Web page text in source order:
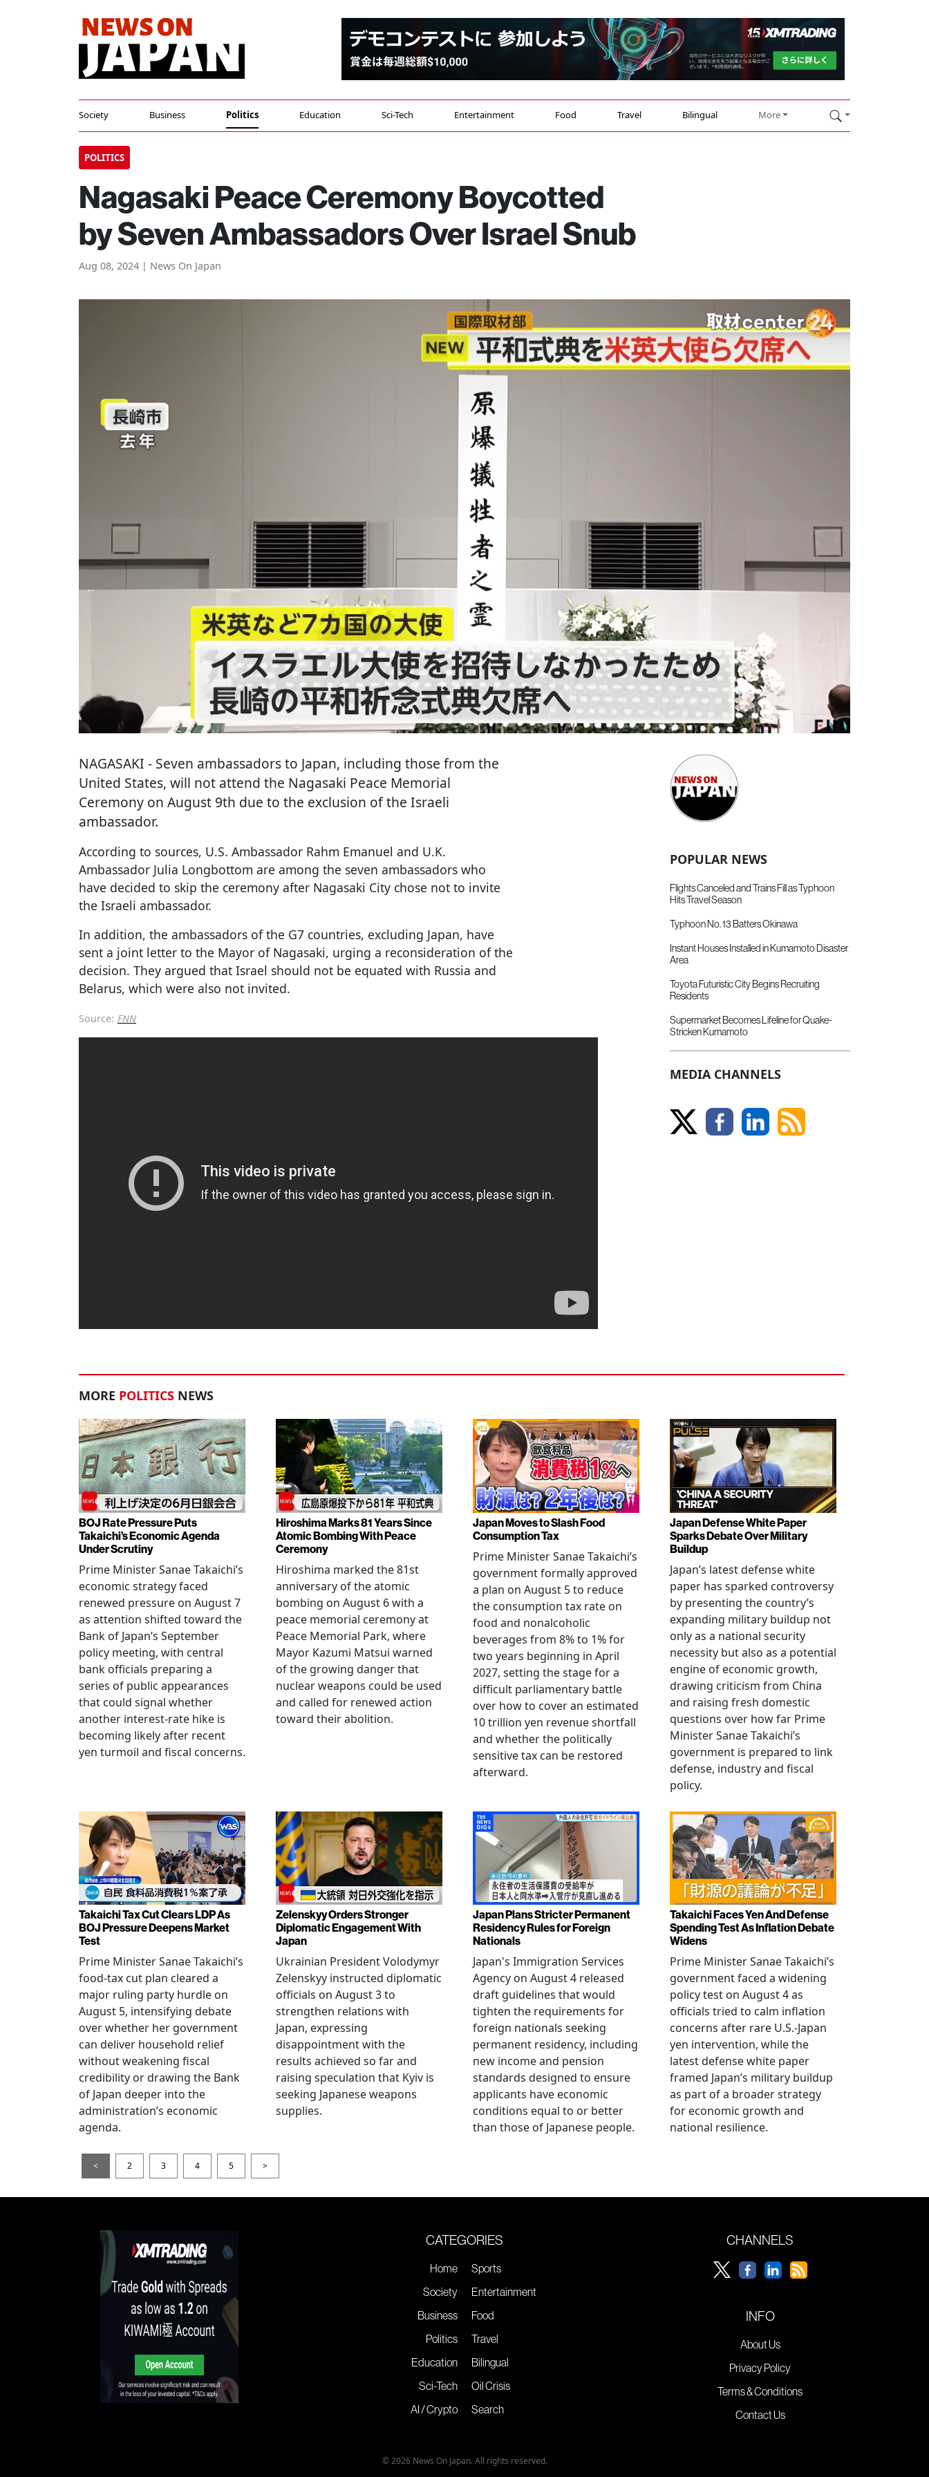
Society Business Politics Education Sci-Tech Entertainment Food Travel Bilingual More
POLITICS
Nagasaki Peace Ceremony Boycotted
by Seven Ambassadors Over Israel Snub
Aug 08, 2024 | News On Japan
NAGASAKI - Seven ambassadors to Japan, including those from the
United States, will not attend the Nagasaki Peace Memorial
Ceremony on August 9th due to the exclusion of the Israeli
ambassador.
According to sources, U.S. Ambassador Rahm Emanuel and U.K.
Ambassador Julia Longbottom are among the seven ambassadors who
have decided to skip the ceremony after Nagasaki City chose not to invite
the Israeli ambassador.
In addition, the ambassadors of the G7 countries, excluding Japan, have
sent a joint letter to the Mayor of Nagasaki, urging a reconsideration of the
decision. They argued that Israel should not be equated with Russia and
Belarus, which were also not invited.
Source: FNN
POPULAR NEWS
Flights Canceled and Trains Fill as Typhoon
Hits Travel Season
Typhoon No. 13 Batters Okinawa
Instant Houses Installed in Kumamoto Disaster
Area
Toyota Futuristic City Begins Recruiting
Residents
Supermarket Becomes Lifeline for Quake-
Stricken Kumamoto
MEDIA CHANNELS
MORE POLITICS NEWS
BOJ Rate Pressure Puts
Takaichi’s Economic Agenda
Under Scrutiny
Prime Minister Sanae Takaichi’s
economic strategy faced
renewed pressure on August 7
as attention shifted toward the
Bank of Japan’s September
policy meeting, with central
bank officials preparing a
series of public appearances
that could signal whether
another interest-rate hike is
becoming likely after recent
yen turmoil and fiscal concerns.
Hiroshima Marks 81 Years Since
Atomic Bombing With Peace
Ceremony
Hiroshima marked the 81st
anniversary of the atomic
bombing on August 6 with a
peace memorial ceremony at
Peace Memorial Park, where
Mayor Kazumi Matsui warned
of the growing danger that
nuclear weapons could be used
and called for renewed action
toward their abolition.
Japan Moves to Slash Food
Consumption Tax
Prime Minister Sanae Takaichi’s
government formally approved
a plan on August 5 to reduce
the consumption tax rate on
food and nonalcoholic
beverages from 8% to 1% for
two years beginning in April
2027, setting the stage for a
difficult parliamentary battle
over how to cover an estimated
10 trillion yen revenue shortfall
and whether the politically
sensitive tax can be restored
afterward.
Japan Defense White Paper
Sparks Debate Over Military
Buildup
Japan’s latest defense white
paper has sparked controversy
by presenting the country’s
expanding military buildup not
only as a national security
necessity but also as a potential
engine of economic growth,
drawing criticism from China
and raising fresh domestic
questions over how far Prime
Minister Sanae Takaichi’s
government is prepared to link
defense, industry and fiscal
policy.
Takaichi Tax Cut Clears LDP As
BOJ Pressure Deepens Market
Test
Prime Minister Sanae Takaichi’s
food-tax cut plan cleared a
major ruling party hurdle on
August 5, intensifying debate
over whether her government
can deliver household relief
without weakening fiscal
credibility or drawing the Bank
of Japan deeper into the
administration’s economic
agenda.
Zelenskyy Orders Stronger
Diplomatic Engagement With
Japan
Ukrainian President Volodymyr
Zelenskyy instructed diplomatic
officials on August 3 to
strengthen relations with
Japan, expressing
disappointment with the
results achieved so far and
raising speculation that Kyiv is
seeking Japanese weapons
supplies.
Japan Plans Stricter Permanent
Residency Rules for Foreign
Nationals
Japan's Immigration Services
Agency on August 4 released
draft guidelines that would
tighten the requirements for
foreign nationals seeking
permanent residency, including
new income and pension
standards designed to ensure
applicants have economic
conditions equal to or better
than those of Japanese people.
Takaichi Faces Yen And Defense
Spending Test As Inflation Debate
Widens
Prime Minister Sanae Takaichi’s
government faced a widening
policy test on August 4 as
officials tried to calm inflation
concerns after rare U.S.-Japan
yen intervention, while the
latest defense white paper
framed Japan’s military buildup
as part of a broader strategy
for economic growth and
national resilience.
< 2 3 4 5 >
CATEGORIES
Home
Society
Business
Politics
Education
Sci-Tech
AI / Crypto
Sports
Entertainment
Food
Travel
Bilingual
Oil Crisis
Search
CHANNELS
INFO
About Us
Privacy Policy
Terms & Conditions
Contact Us
© 2026 News On Japan. All rights reserved.